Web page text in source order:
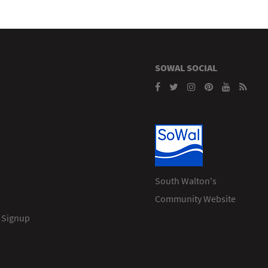
SOWAL SOCIAL
South Walton's
Community Website